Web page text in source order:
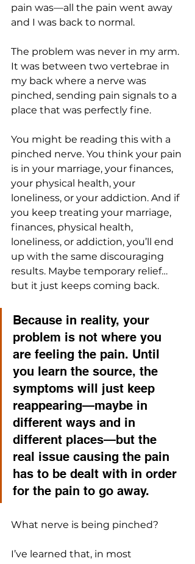
pain was—all the pain went away
and I was back to normal.
The problem was never in my arm.
It was between two vertebrae in
my back where a nerve was
pinched, sending pain signals to a
place that was perfectly fine.
You might be reading this with a
pinched nerve. You think your pain
is in your marriage, your finances,
your physical health, your
loneliness, or your addiction. And if
you keep treating your marriage,
finances, physical health,
loneliness, or addiction, you’ll end
up with the same discouraging
results. Maybe temporary relief…
but it just keeps coming back.
Because in reality, your
problem is not where you
are feeling the pain. Until
you learn the source, the
symptoms will just keep
reappearing—maybe in
different ways and in
different places—but the
real issue causing the pain
has to be dealt with in order
for the pain to go away.
What nerve is being pinched?
I’ve learned that, in most